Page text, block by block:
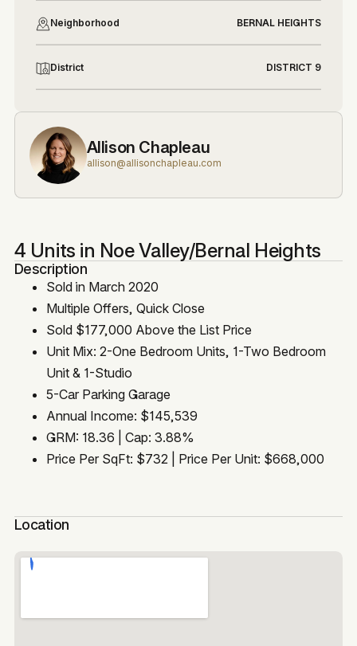
Neighborhood BERNAL HEIGHTS
District DISTRICT 9
Allison Chapleau
allison@allisonchapleau.com
4 Units in Noe Valley/Bernal Heights
Description
Sold in March 2020
Multiple Offers, Quick Close
Sold $177,000 Above the List Price
Unit Mix: 2-One Bedroom Units, 1-Two Bedroom
Unit & 1-Studio
5-Car Parking Garage
Annual Income: $145,539
GRM: 18.36 | Cap: 3.88%
Price Per SqFt: $732 | Price Per Unit: $668,000
Location